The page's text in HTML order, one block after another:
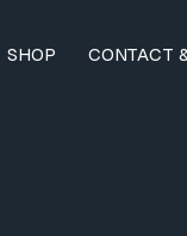
SHOP CONTACT